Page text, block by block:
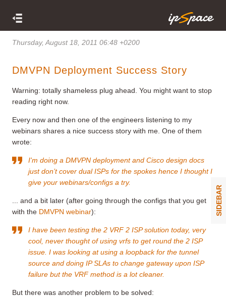
Thursday, August 18, 2011 06:48 +0200
DMVPN Deployment Success Story
Warning: totally shameless plug ahead. You might want to stop
reading right now.
Every now and then one of the engineers listening to my
webinars shares a nice success story with me. One of them
wrote:
I'm doing a DMVPN deployment and Cisco design docs
just don’t cover dual ISPs for the spokes hence I thought I
give your webinars/configs a try.
... and a bit later (after going through the configs that you get
with the DMVPN webinar):
I have been testing the 2 VRF 2 ISP solution today, very
cool, never thought of using vrfs to get round the 2 ISP
issue. I was looking at using a loopback for the tunnel
source and doing IP SLAs to change gateway upon ISP
failure but the VRF method is a lot cleaner.
But there was another problem to be solved:
SIDEBAR